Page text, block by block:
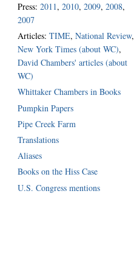
Press:2011,2010,2009,2008,
2007
Articles:TIME,National Review,
New York Times (about WC),
David Chambers' articles (about
WC)
Whittaker Chambers in Books
Pumpkin Papers
Pipe Creek Farm
Translations
Aliases
Books on the Hiss Case
U.S. Congress mentions